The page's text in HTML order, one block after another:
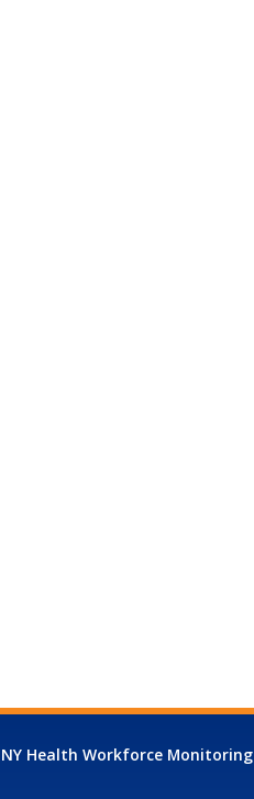
NY Health Workforce Monitoring